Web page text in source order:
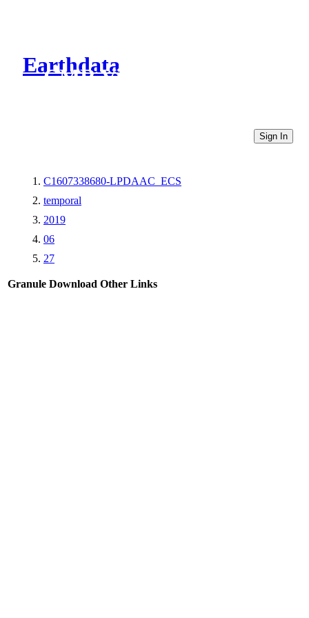
Earthdata
CMR Virtual Directories
Sign In
C1607338680-LPDAAC_ECS
temporal
2019
06
27
Granule Download Other Links